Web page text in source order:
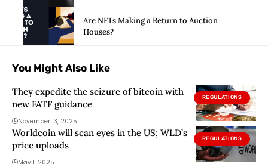
Are NFTs Making a Return to Auction
Houses?
You Might Also Like
REGULATIONS
They expedite the seizure of bitcoin with
new FATF guidance
November 13, 2025
REGULATIONS
Worldcoin will scan eyes in the US; WLD’s
price uploads